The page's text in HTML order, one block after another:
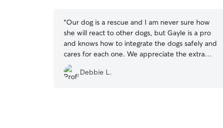
“Our dog is a rescue and I am never sure how
she will react to other dogs, but Gayle is a pro
and knows how to integrate the dogs safely and
cares for each one. We appreciate the extra
attention she gives.
Debbie L.